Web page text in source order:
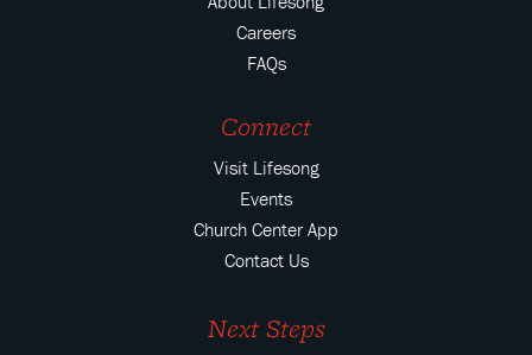
Careers
FAQs
Connect
Visit Lifesong
Events
Church Center App
Contact Us
Next Steps